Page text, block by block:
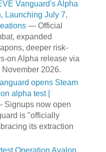
Vanguard's Alpha
Launching July 7,
— Official
expanded
deeper risk-
on Alpha release via
2026.
opens Steam
alpha test |
Signups now open
is "officially
its extraction